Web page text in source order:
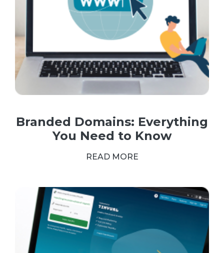
Branded Domains: Everything
You Need to Know
READ MORE